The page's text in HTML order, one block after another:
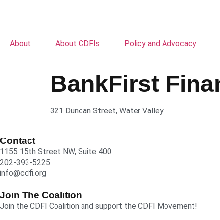
About About CDFIs Policy and Advocacy
BankFirst
321 Duncan Street, Water Valley
Contact
1155 15th Street NW, Suite 400
202-393-5225
info@cdfi.org
Join The Coalition
Join the CDFI Coalition and support the CDFI Movement!